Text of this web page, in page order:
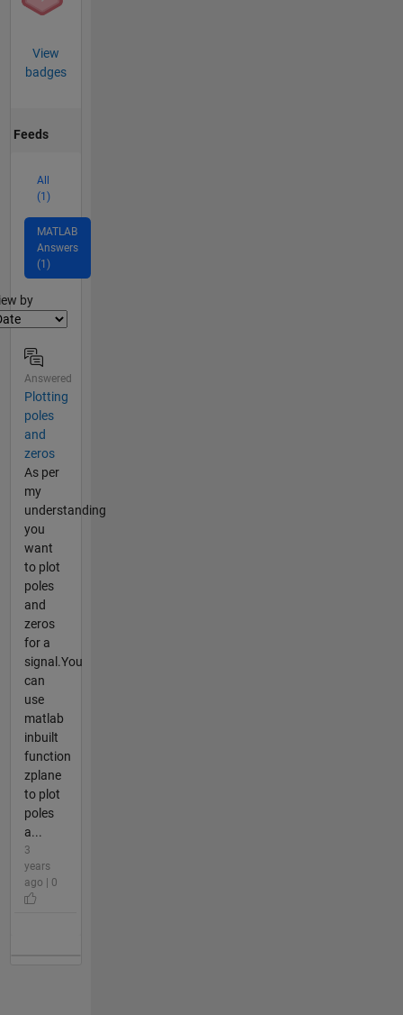
View
badges
Feeds
All
(1)
MATLAB
Answers
(1)
by
Answered
Plotting
poles
and
zeros
As per
my
understanding
you
want
to plot
poles
and
zeros
for a
signal.You
can
use
matlab
inbuilt
function
zplane
to plot
poles
a...
3
years
ago | 0